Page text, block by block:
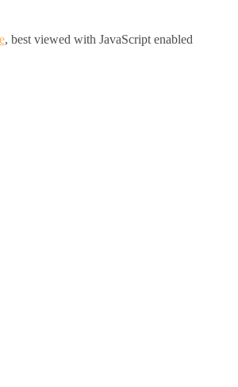
, best viewed with JavaScript enabled